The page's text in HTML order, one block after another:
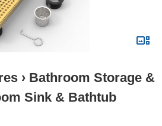
› Bathroom Storage &
Sink & Bathtub